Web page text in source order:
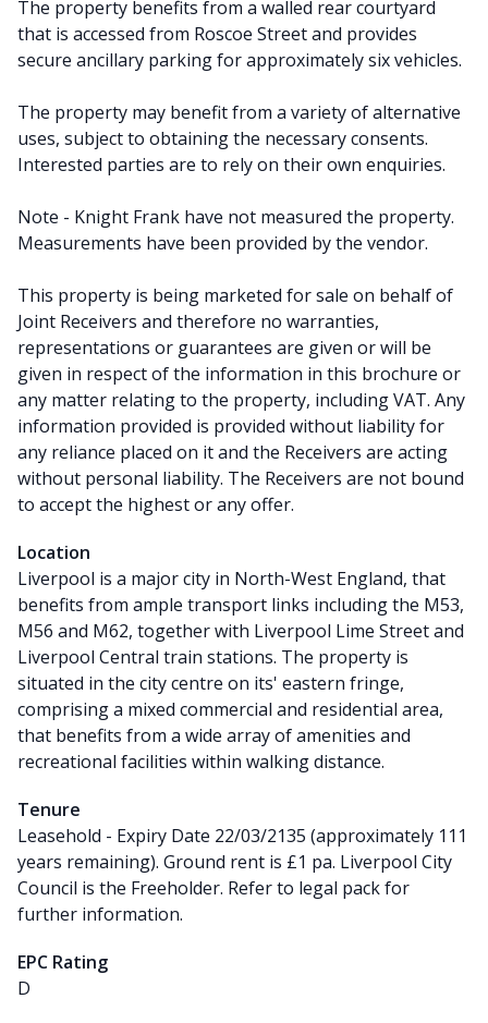
The property benefits from a walled rear courtyard
that is accessed from Roscoe Street and provides
secure ancillary parking for approximately six vehicles.
The property may benefit from a variety of alternative
uses, subject to obtaining the necessary consents.
Interested parties are to rely on their own enquiries.
Note - Knight Frank have not measured the property.
Measurements have been provided by the vendor.
This property is being marketed for sale on behalf of
Joint Receivers and therefore no warranties,
representations or guarantees are given or will be
given in respect of the information in this brochure or
any matter relating to the property, including VAT. Any
information provided is provided without liability for
any reliance placed on it and the Receivers are acting
without personal liability. The Receivers are not bound
to accept the highest or any offer.
Location
Liverpool is a major city in North-West England, that
benefits from ample transport links including the M53,
M56 and M62, together with Liverpool Lime Street and
Liverpool Central train stations. The property is
situated in the city centre on its' eastern fringe,
comprising a mixed commercial and residential area,
that benefits from a wide array of amenities and
recreational facilities within walking distance.
Tenure
Leasehold - Expiry Date 22/03/2135 (approximately 111
years remaining). Ground rent is £1 pa. Liverpool City
Council is the Freeholder. Refer to legal pack for
further information.
EPC Rating
D